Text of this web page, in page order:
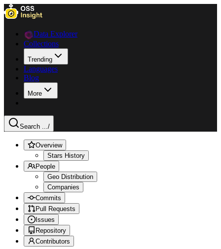
Data Explorer
Collections
Trending
Languages
Blog
More
Search .../
Overview
Stars History
People
Geo Distribution
Companies
Commits
Pull Requests
Issues
Repository
Contributors